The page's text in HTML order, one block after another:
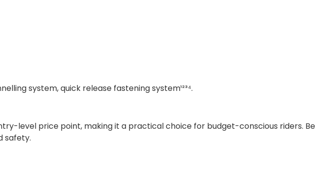
system, quick release fastening system¹²³⁴.
level price point, making it a practical choice for budget-conscious riders. Be
safety.